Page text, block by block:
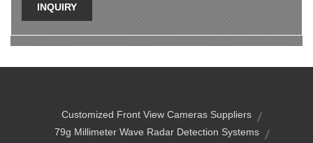
INQUIRY
Customized Front View Cameras Suppliers
79g Millimeter Wave Radar Detection Systems